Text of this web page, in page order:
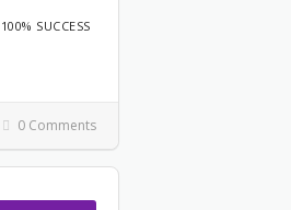
100% SUCCESS
0 Comments